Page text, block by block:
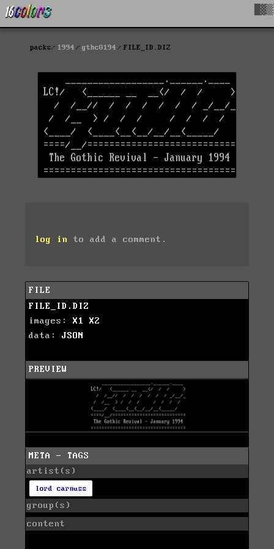
packs 1994 gthc0194 FILE_ID.DIZ
log in to add a comment.
FILE
FILE_ID.DIZ
images: X1
X2
data: JSON
PREVIEW
META - TAGS
artist(s)
lord carnuss
group(s)
content